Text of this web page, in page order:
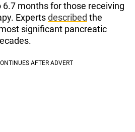
months for those receiving
Expertsdescribed the
significant pancreatic